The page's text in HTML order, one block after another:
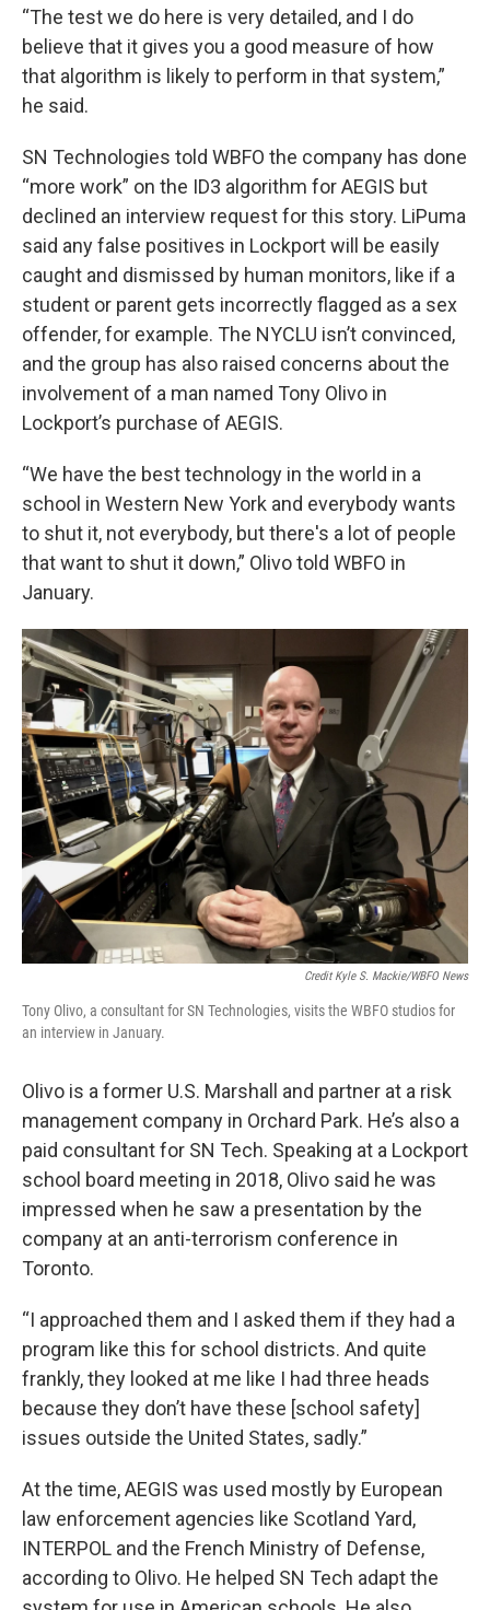
“The test we do here is very detailed, and I do
believe that it gives you a good measure of how
that algorithm is likely to perform in that system,”
he said.
SN Technologies told WBFO the company has done
“more work” on the ID3 algorithm for AEGIS but
declined an interview request for this story. LiPuma
said any false positives in Lockport will be easily
caught and dismissed by human monitors, like if a
student or parent gets incorrectly flagged as a sex
offender, for example. The NYCLU isn’t convinced,
and the group has also raised concerns about the
involvement of a man named Tony Olivo in
Lockport’s purchase of AEGIS.
“We have the best technology in the world in a
school in Western New York and everybody wants
to shut it, not everybody, but there's a lot of people
that want to shut it down,” Olivo told WBFO in
January.
Credit Kyle S. Mackie/WBFO News
Tony Olivo, a consultant for SN Technologies, visits the WBFO studios for
an interview in January.
Olivo is a former U.S. Marshall and partner at a risk
management company in Orchard Park. He’s also a
paid consultant for SN Tech. Speaking at a Lockport
school board meeting in 2018, Olivo said he was
impressed when he saw a presentation by the
company at an anti-terrorism conference in
Toronto.
“I approached them and I asked them if they had a
program like this for school districts. And quite
frankly, they looked at me like I had three heads
because they don’t have these [school safety]
issues outside the United States, sadly.”
At the time, AEGIS was used mostly by European
law enforcement agencies like Scotland Yard,
INTERPOL and the French Ministry of Defense,
according to Olivo. He helped SN Tech adapt the